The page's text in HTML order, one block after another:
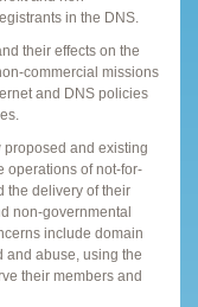
in the DNS.
their effects on the
commercial missions
and DNS policies
proposed and existing
operations of not-for-
the delivery of their
non-governmental
include domain
and abuse, using the
their members and